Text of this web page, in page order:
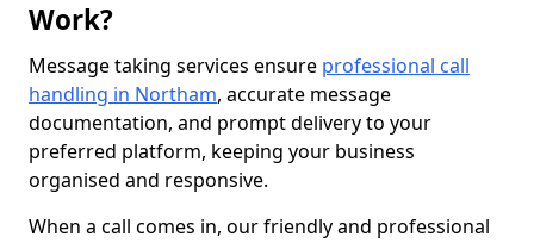
Work?
Message taking services ensure professional call
handling in Northam, accurate message
documentation, and prompt delivery to your
preferred platform, keeping your business
organised and responsive.
When a call comes in, our friendly and professional